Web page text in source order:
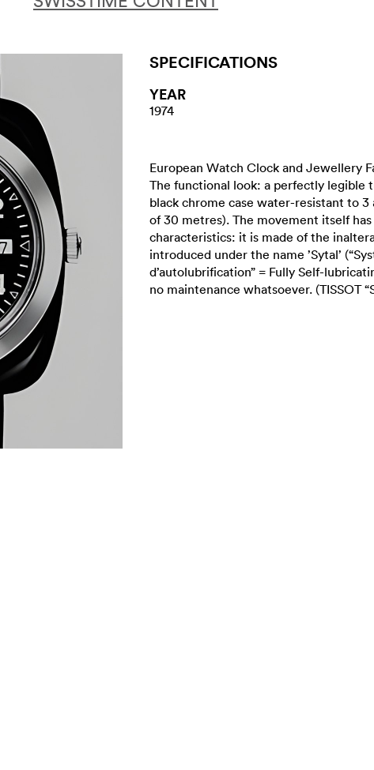
SPECIFICATIONS
YEAR
1974
European Watch Clock and Jewellery
The functional look: a perfectly legible
black chrome case water-resistant to 3
of 30 metres). The movement itself
characteristics: it is made of the
introduced under the name ’Sytal’
d’autolubrification” = Fully Self-
no maintenance whatsoever. (TISSOT